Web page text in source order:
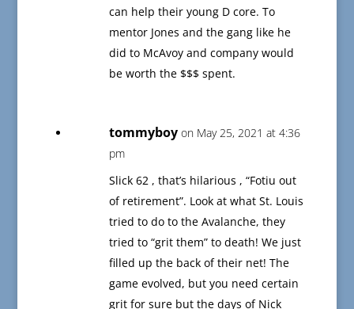
can help their young D core. To
mentor Jones and the gang like he
did to McAvoy and company would
be worth the $$$ spent.
tommyboy on May 25, 2021 at 4:36
pm
Slick 62 , that’s hilarious , “Fotiu out
of retirement”. Look at what St. Louis
tried to do to the Avalanche, they
tried to “grit them” to death! We just
filled up the back of their net! The
game evolved, but you need certain
grit for sure but the days of Nick